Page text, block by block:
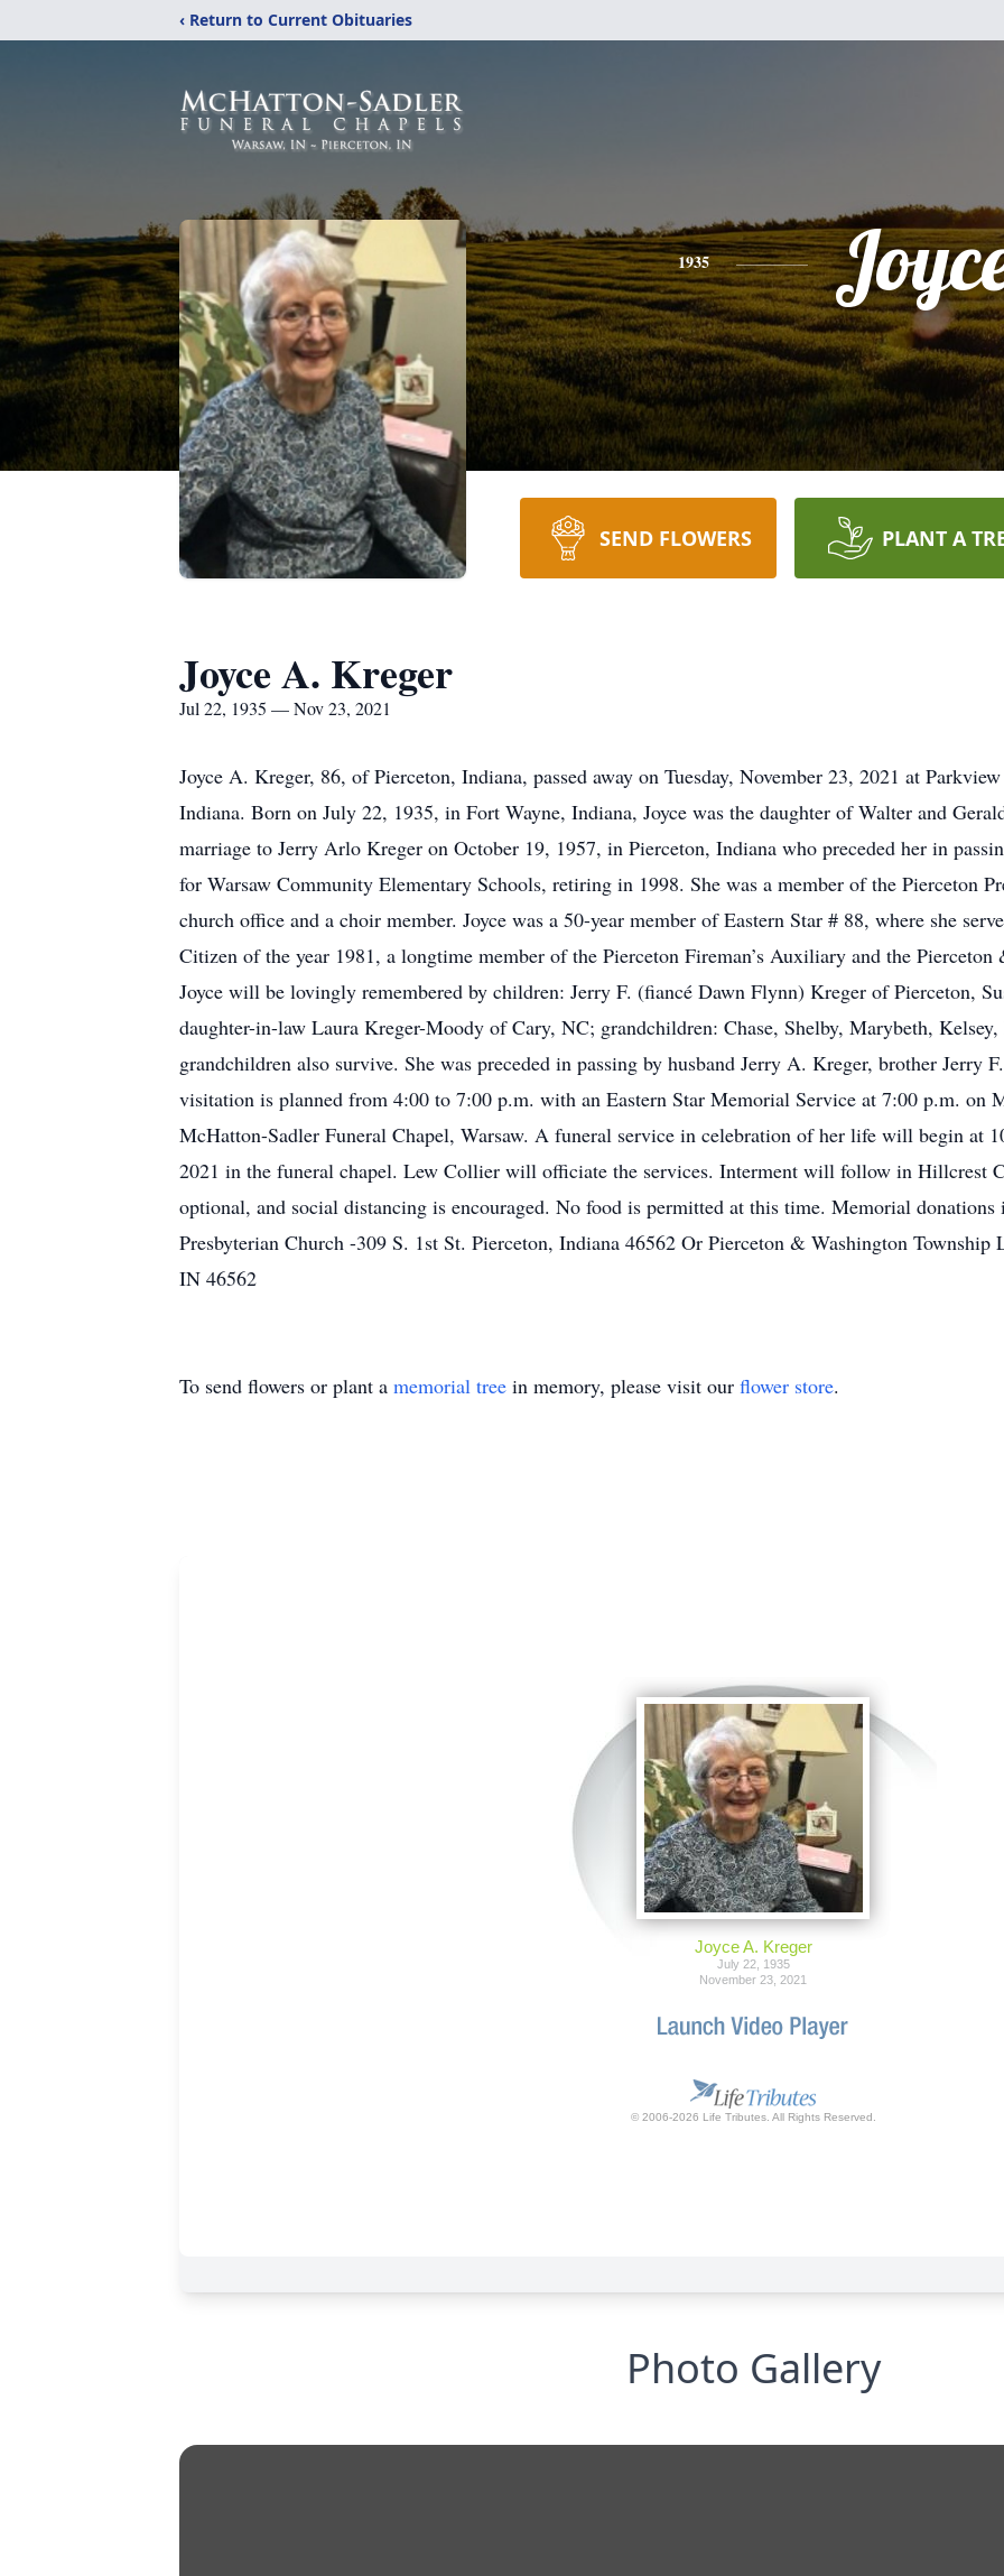
‹ Return to Current Obituaries
1935
SEND FLOWERS PLANT A
Joyce A. Kreger
Jul 22, 1935 — Nov 23, 2021
Joyce A. Kreger, 86, of Pierceton, Indiana, passed away on Tuesday, November 23, 2021 at
Indiana. Born on July 22, 1935, in Fort Wayne, Indiana, Joyce was the daughter of Walter and
marriage to Jerry Arlo Kreger on October 19, 1957, in Pierceton, Indiana who preceded her in
for Warsaw Community Elementary Schools, retiring in 1998. She was a member of the Pierceton
church office and a choir member. Joyce was a 50-year member of Eastern Star # 88, where she
Citizen of the year 1981, a longtime member of the Pierceton Fireman’s Auxiliary and the
Joyce will be lovingly remembered by children: Jerry F. (fiancé Dawn Flynn) Kreger of Pierceton,
daughter-in-law Laura Kreger-Moody of Cary, NC; grandchildren: Chase, Shelby, Marybeth,
grandchildren also survive. She was preceded in passing by husband Jerry A. Kreger, brother Jerry
visitation is planned from 4:00 to 7:00 p.m. with an Eastern Star Memorial Service at 7:00 p.m. on
McHatton-Sadler Funeral Chapel, Warsaw. A funeral service in celebration of her life will begin at
2021 in the funeral chapel. Lew Collier will officiate the services. Interment will follow in Hillcrest
optional, and social distancing is encouraged. No food is permitted at this time. Memorial donations
Presbyterian Church -309 S. 1st St. Pierceton, Indiana 46562 Or Pierceton & Washington
IN 46562
To send flowers or plant a memorial tree in memory, please visit our flower store.
Photo Gallery